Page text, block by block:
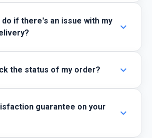
do if there's an issue with my
expand_more
the status of my order? expand_more
guarantee on your
expand_more